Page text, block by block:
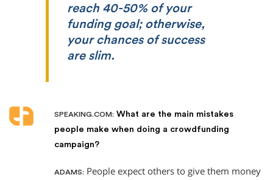
reach 40-50% of your
funding goal; otherwise,
your chances of success
are slim.
SPEAKING.COM: What are the main mistakes
people make when doing a crowdfunding
campaign?
ADAMS: People expect others to give them money